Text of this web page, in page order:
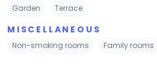
Garden Terrace
MISCELLANEOUS
Non-smoking rooms Family rooms